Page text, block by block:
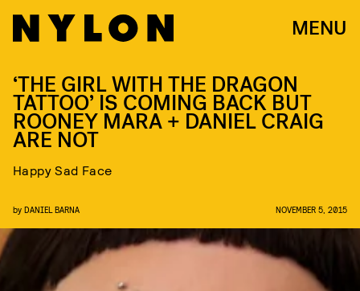
MENU
‘THE GIRL WITH THE DRAGON
TATTOO’ IS COMING BACK BUT
ROONEY MARA + DANIEL CRAIG
ARE NOT
Happy Sad Face
by DANIEL BARNA NOVEMBER 5, 2015